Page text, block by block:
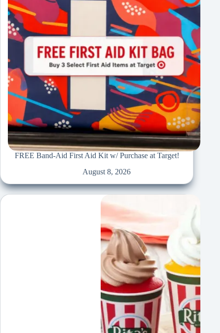
FREE Band-Aid First Aid Kit w/ Purchase at Target!
August 8, 2026